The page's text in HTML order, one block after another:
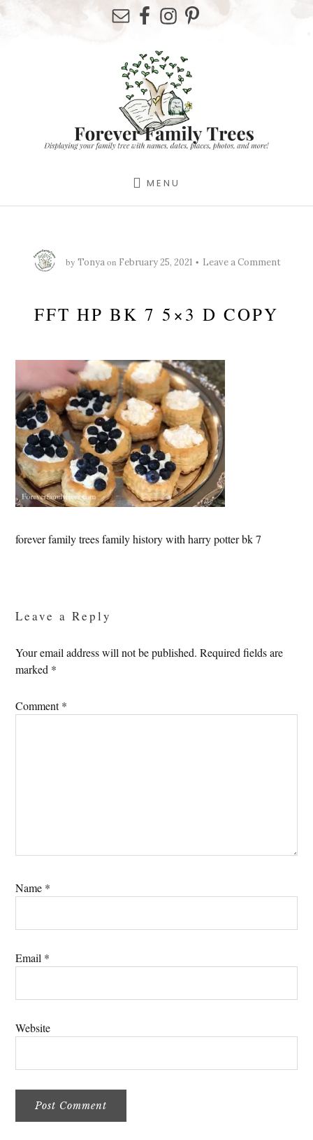
MENU
by Tonyaon February 25, 2021 Leave a Comment
FFT HP BK 7 5×3 D COPY
forever family trees family history with harry potter bk 7
Leave a Reply
Your email address will not be published. Required fields are
marked *
Comment*
Name *
Email *
Website